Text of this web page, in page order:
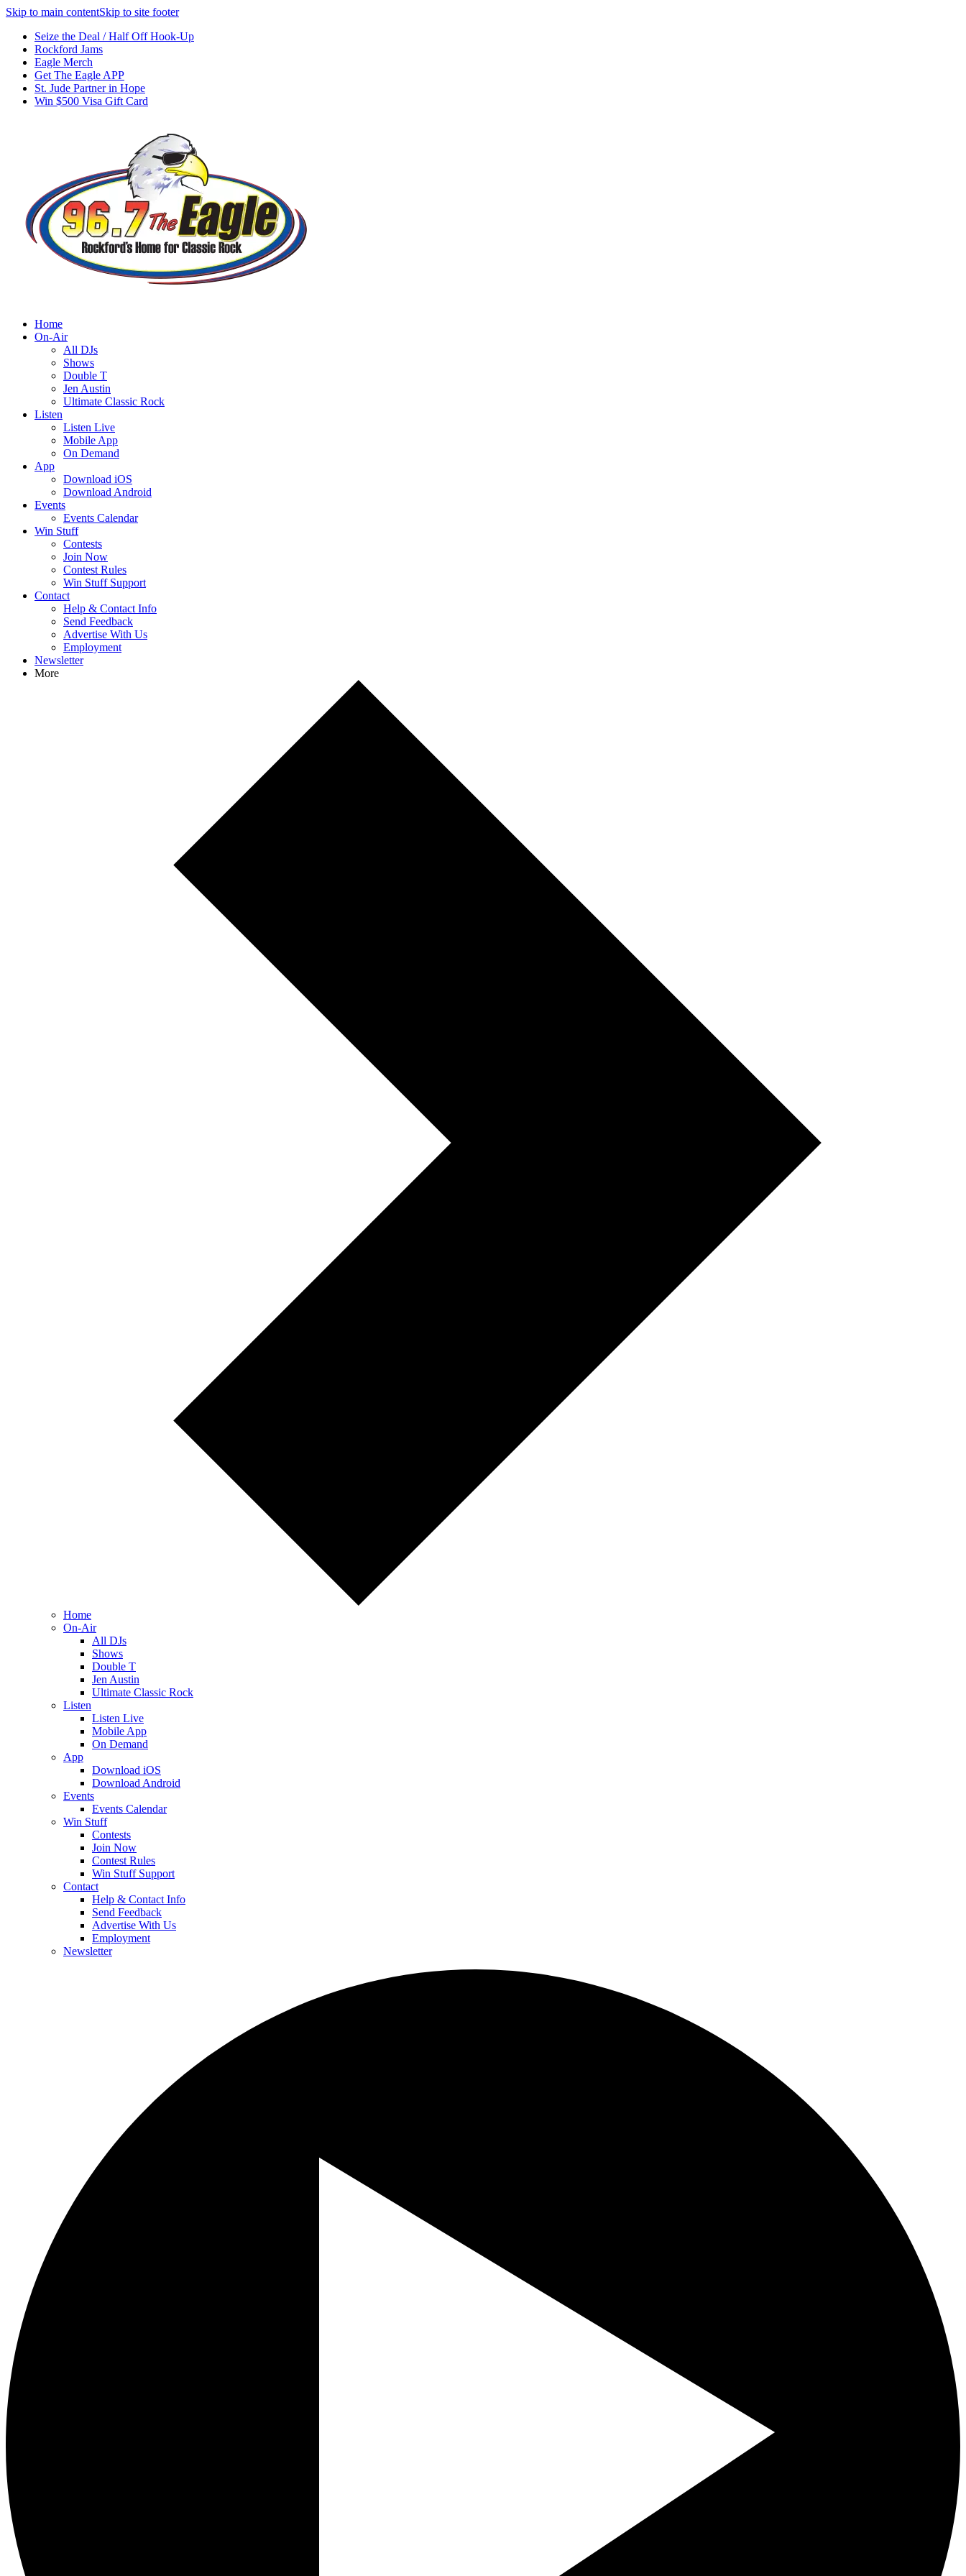
Skip to main contentSkip to site footer
Seize the Deal / Half Off Hook-Up
Rockford Jams
Eagle Merch
Get The Eagle APP
St. Jude Partner in Hope
Win $500 Visa Gift Card
Home
On-Air
All DJs
Shows
Double T
Jen Austin
Ultimate Classic Rock
Listen
Listen Live
Mobile App
On Demand
App
Download iOS
Download Android
Events
Events Calendar
Win Stuff
Contests
Join Now
Contest Rules
Win Stuff Support
Contact
Help & Contact Info
Send Feedback
Advertise With Us
Employment
Newsletter
More
Home
On-Air
All DJs
Shows
Double T
Jen Austin
Ultimate Classic Rock
Listen
Listen Live
Mobile App
On Demand
App
Download iOS
Download Android
Events
Events Calendar
Win Stuff
Contests
Join Now
Contest Rules
Win Stuff Support
Contact
Help & Contact Info
Send Feedback
Advertise With Us
Employment
Newsletter